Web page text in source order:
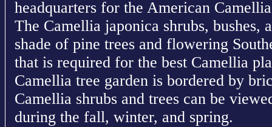
headquarters for the American
The Camellia japonica shrubs, bushes,
shade of pine trees and flowering
that is required for the best Camellia
Camellia tree garden is bordered by
Camellia shrubs and trees can be
during the fall, winter, and spring.